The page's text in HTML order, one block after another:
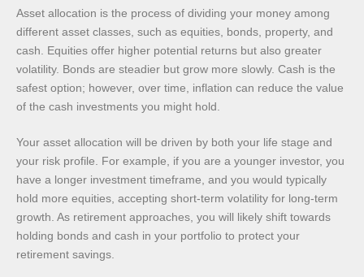
Asset allocation is the process of dividing your money among
different asset classes, such as equities, bonds, property, and
cash. Equities offer higher potential returns but also greater
volatility. Bonds are steadier but grow more slowly. Cash is the
safest option; however, over time, inflation can reduce the value
of the cash investments you might hold.
Your asset allocation will be driven by both your life stage and
your risk profile. For example, if you are a younger investor, you
have a longer investment timeframe, and you would typically
hold more equities, accepting short-term volatility for long-term
growth. As retirement approaches, you will likely shift towards
holding bonds and cash in your portfolio to protect your
retirement savings.